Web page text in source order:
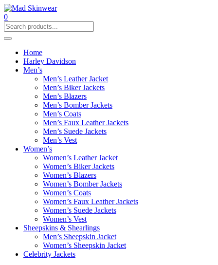
0
Home
Harley Davidson
Men’s
Men’s Leather Jacket
Men’s Biker Jackets
Men’s Blazers
Men’s Bomber Jackets
Men’s Coats
Men’s Faux Leather Jackets
Men’s Suede Jackets
Men’s Vest
Women’s
Women’s Leather Jacket
Women’s Biker Jackets
Women’s Blazers
Women’s Bomber Jackets
Women’s Coats
Women’s Faux Leather Jackets
Women’s Suede Jackets
Women’s Vest
Sheepskins & Shearlings
Men’s Sheepskin Jacket
Women’s Sheepskin Jacket
Celebrity Jackets